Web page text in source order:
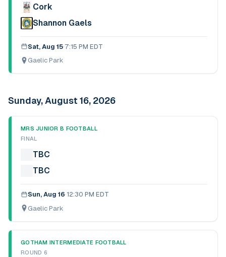
Cork
Shannon Gaels
Sat, Aug 15·7:15 PM EDT
Gaelic Park
Sunday, August 16, 2026
MRS JUNIOR B FOOTBALL
FINAL
TBC
TBC
Sun, Aug 16·12:30 PM EDT
Gaelic Park
GOTHAM INTERMEDIATE FOOTBALL
ROUND 6